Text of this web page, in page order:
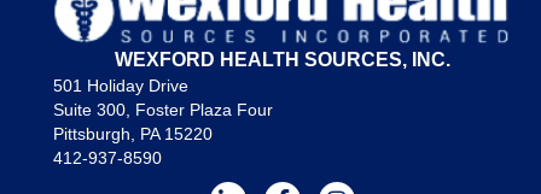
WEXFORD HEALTH SOURCES, INC.
501 Holiday Drive
Suite 300, Foster Plaza Four
Pittsburgh, PA 15220
412-937-8590